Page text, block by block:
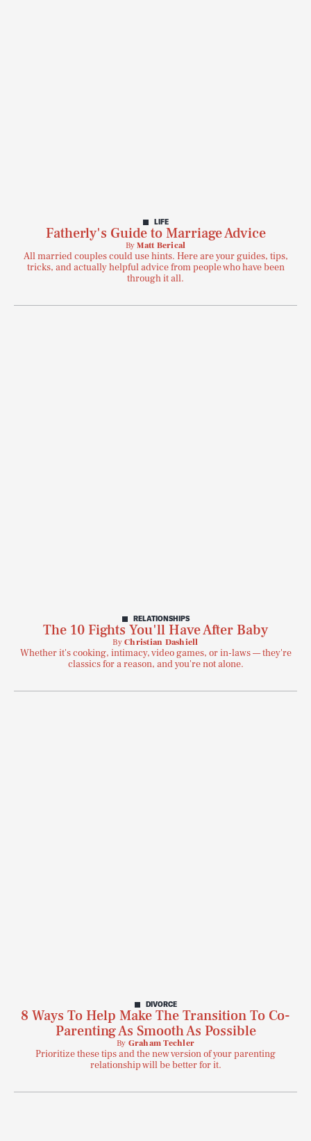
LIFE
Fatherly's Guide to Marriage Advice
ByMatt Berical
All married couples could use hints. Here are your guides, tips,
tricks, and actually helpful advice from people who have been
through it all.
RELATIONSHIPS
The 10 Fights You'll Have After Baby
ByChristian Dashiell
Whether it's cooking, intimacy, video games, or in-laws — they're
classics for a reason, and you're not alone.
DIVORCE
8 Ways To Help Make The Transition To Co-
Parenting As Smooth As Possible
By Graham Techler
Prioritize these tips and the new version of your parenting
relationship will be better for it.